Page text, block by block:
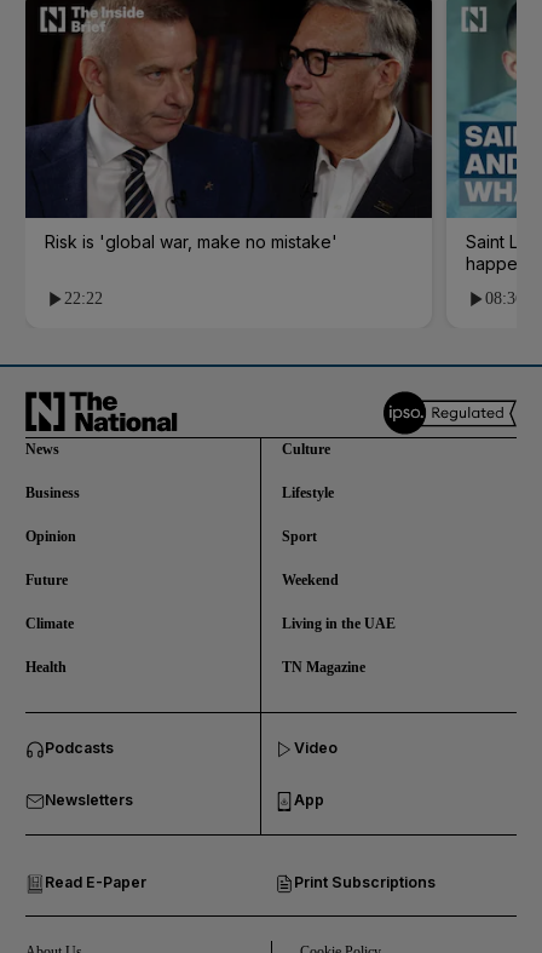
Business submenu
Future submenu
Climate submenu
Risk is 'global war, make no mistake'
22:22
Saint
08:36
News
Business
Opinion
Future
Climate
Health
Culture
Lifestyle
Sport
Weekend
Living in the UAE
TN Magazine
Podcasts
Newsletters
Read E-Paper Print Subscriptions
Video
App